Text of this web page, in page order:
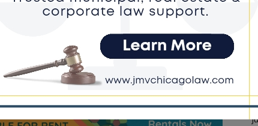
Supporters say it is intended to promote
Sheehan, argue it unfairly targets law
Commission After First Meeting